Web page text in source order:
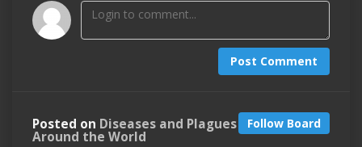
Post Comment
Follow Board
Posted on Diseases and Plagues
Around the World